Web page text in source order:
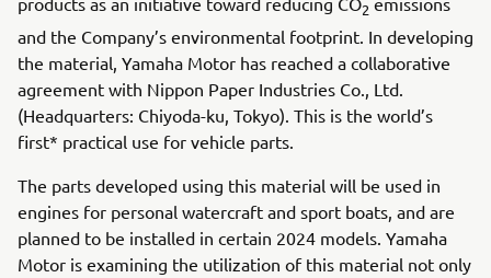
2
and the Company’s environmental footprint. In developing
the material, Yamaha Motor has reached a collaborative
agreement with Nippon Paper Industries Co., Ltd.
(Headquarters: Chiyoda-ku, Tokyo). This is the world’s
first* practical use for vehicle parts.
The parts developed using this material will be used in
engines for personal watercraft and sport boats, and are
planned to be installed in certain 2024 models. Yamaha
Motor is examining the utilization of this material not only